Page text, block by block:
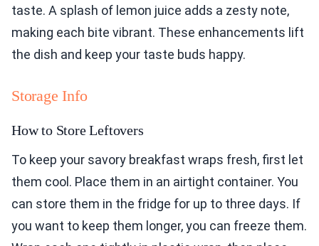
taste. A splash of lemon juice adds a zesty note,
making each bite vibrant. These enhancements lift
the dish and keep your taste buds happy.
Storage Info
How to Store Leftovers
To keep your savory breakfast wraps fresh, first let
them cool. Place them in an airtight container. You
can store them in the fridge for up to three days. If
you want to keep them longer, you can freeze them.